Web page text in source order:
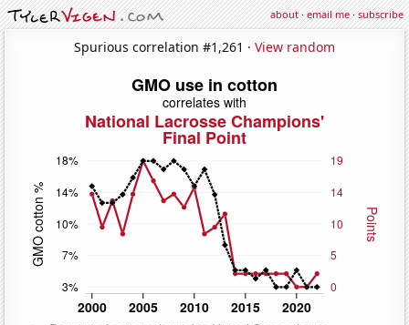
about·email me·subscribe
Spurious correlation #1,261 · View random